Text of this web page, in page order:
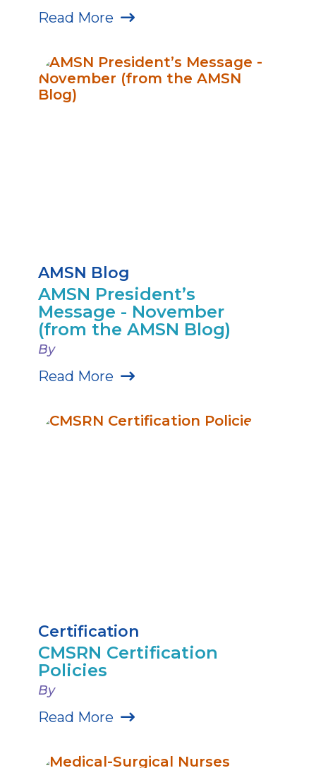
Read More
AMSN Blog
AMSN President’s
Message - November
(from the AMSN Blog)
By
Read More
Certification
CMSRN Certification
Policies
By
Read More